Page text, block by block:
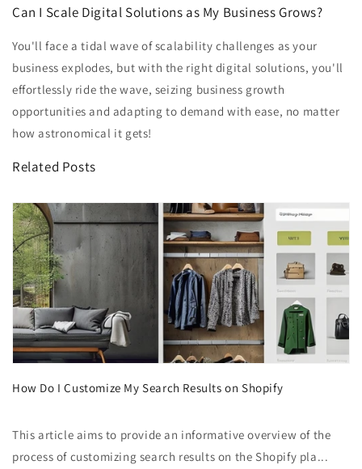
Can I Scale Digital Solutions as My Business Grows?
You'll face a tidal wave of scalability challenges as your
business explodes, but with the right digital solutions, you'll
effortlessly ride the wave, seizing business growth
opportunities and adapting to demand with ease, no matter
how astronomical it gets!
Related Posts
How Do I Customize My Search Results on Shopify
This article aims to provide an informative overview of the
process of customizing search results on the Shopify pla...